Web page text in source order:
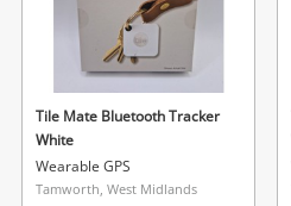
Tile Mate Bluetooth Tracker
White
Wearable GPS
Tamworth, West Midlands